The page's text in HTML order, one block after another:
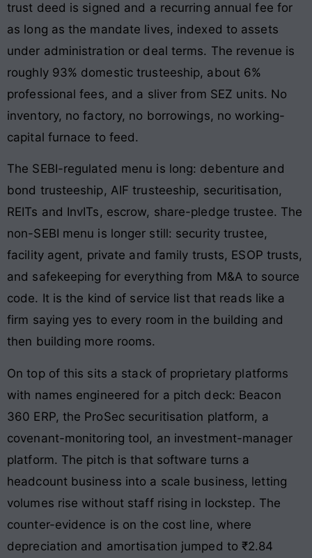
trust deed is signed and a recurring annual fee for
as long as the mandate lives, indexed to assets
under administration or deal terms. The revenue is
roughly 93% domestic trusteeship, about 6%
professional fees, and a sliver from SEZ units. No
inventory, no factory, no borrowings, no working-
capital furnace to feed.
The SEBI-regulated menu is long: debenture and
bond trusteeship, AIF trusteeship, securitisation,
REITs and InvITs, escrow, share-pledge trustee. The
non-SEBI menu is longer still: security trustee,
facility agent, private and family trusts, ESOP trusts,
and safekeeping for everything from M&A to source
code. It is the kind of service list that reads like a
firm saying yes to every room in the building and
then building more rooms.
On top of this sits a stack of proprietary platforms
with names engineered for a pitch deck: Beacon
360 ERP, the ProSec securitisation platform, a
covenant-monitoring tool, an investment-manager
platform. The pitch is that software turns a
headcount business into a scale business, letting
volumes rise without staff rising in lockstep. The
counter-evidence is on the cost line, where
depreciation and amortisation jumped to ₹2.84